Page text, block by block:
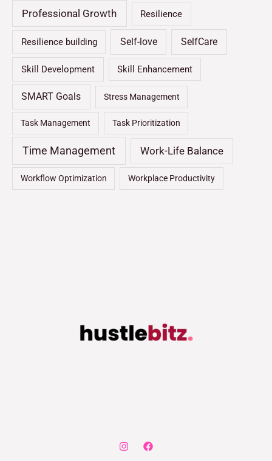
Professional Growth Resilience
Resilience building Self-love SelfCare
Skill Development Skill Enhancement
SMART Goals Stress Management
Task Management Task Prioritization
Time Management Work-Life Balance
Workflow Optimization Workplace Productivity